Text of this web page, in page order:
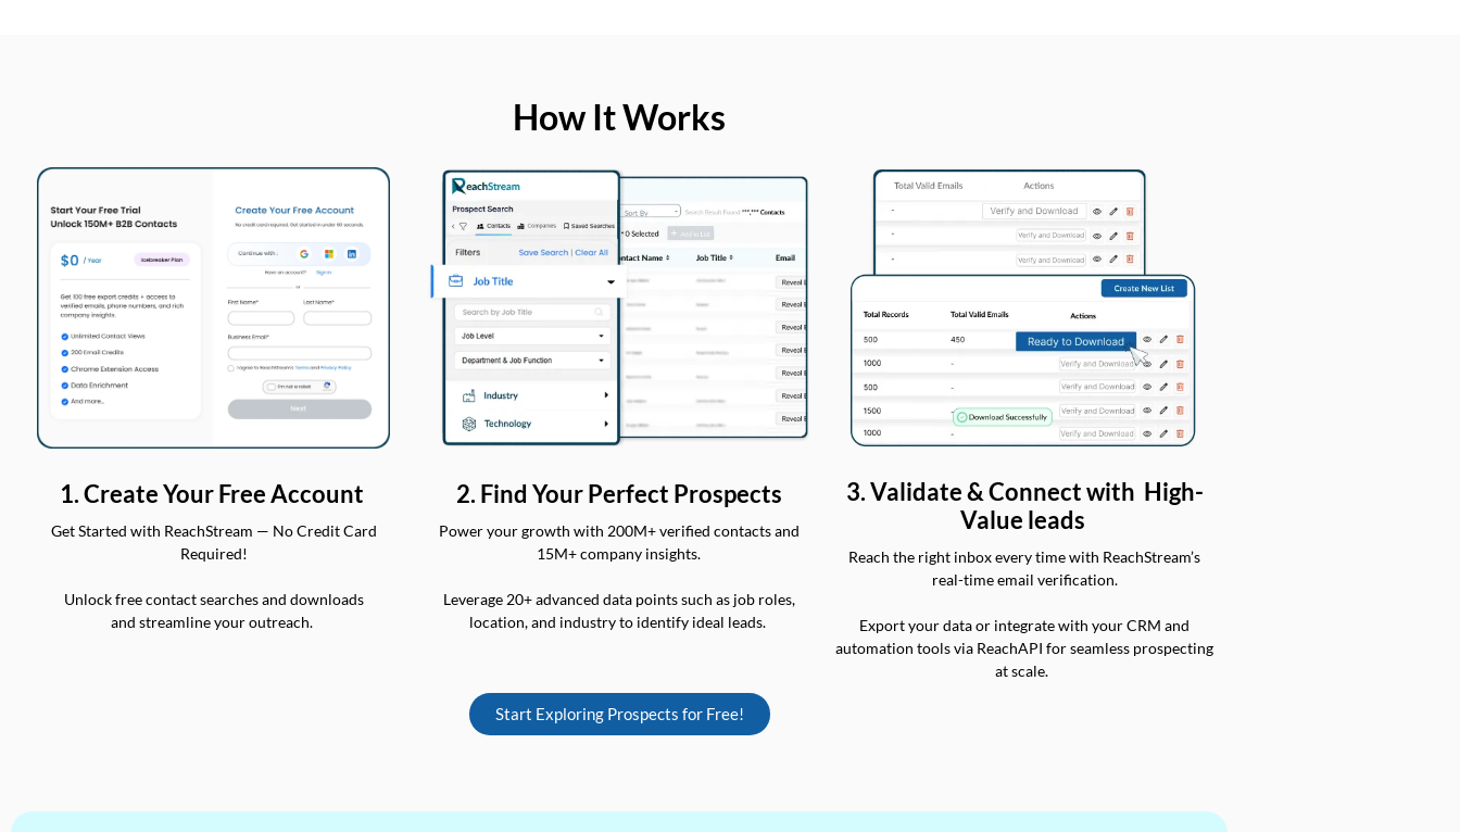
How It Works
1. Create Your Free Account
Get Started with ReachStream — No Credit Card
Required!
Unlock free contact searches and downloads
and streamline your outreach.
2. Find Your Perfect Prospects
Power your growth with 200M+ verified contacts and
15M+ company insights.
Leverage 20+ advanced data points such as job roles,
location, and industry to identify ideal leads.
3. Validate & Connect with High-
Value leads
Reach the right inbox every time with ReachStream’s
real-time email verification.
Export your data or integrate with your CRM and
automation tools via ReachAPI for seamless prospecting
at scale.
Start Exploring Prospects for Free!